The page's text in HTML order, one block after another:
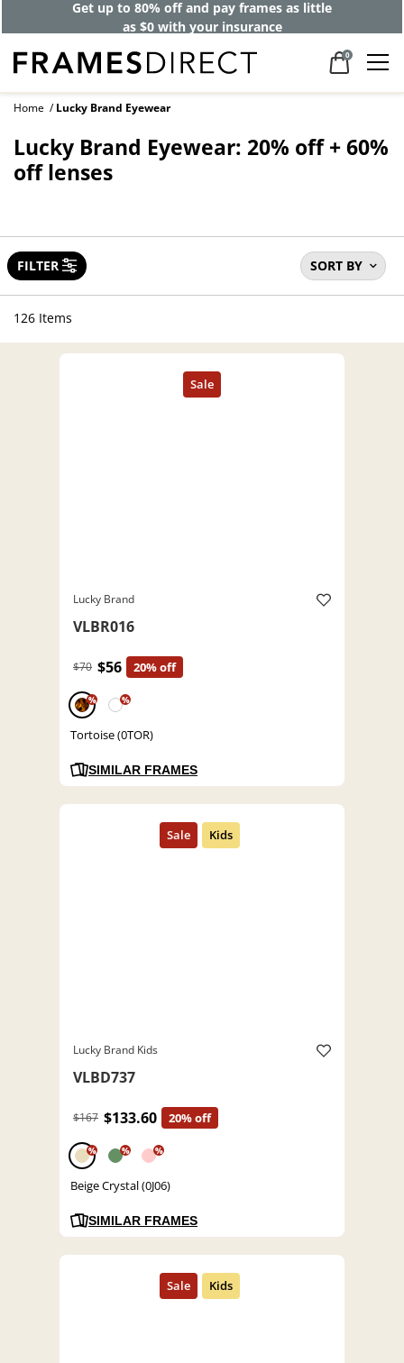
Get up to 80% off and pay frames as little
as $0 with your insurance
0
Home Lucky Brand Eyewear
Lucky Brand Eyewear: 20% off + 60%
off lenses
SORT BY
FILTER
126 Items
Lucky Brand
VLBR016
$70 $56 20% off
% %
Tortoise (0TOR)
SIMILAR FRAMES
Lucky Brand Kids
VLBD737
$167 $133.60 20% off
% % %
Beige Crystal (0J06)
SIMILAR FRAMES